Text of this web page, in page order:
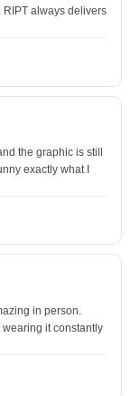
always delivers
the graphic is still
exactly what I
in person.
it constantly